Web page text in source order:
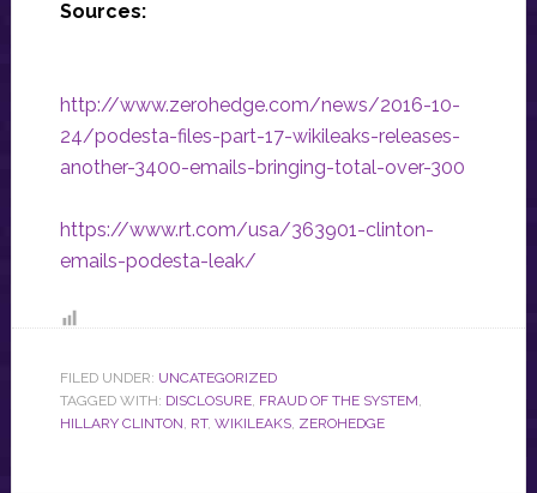
Sources:
http://www.zerohedge.com/news/2016-10-
24/podesta-files-part-17-wikileaks-releases-
another-3400-emails-bringing-total-over-300
https://www.rt.com/usa/363901-clinton-
emails-podesta-leak/
FILED UNDER: UNCATEGORIZED
TAGGED WITH: DISCLOSURE, FRAUD OF THE SYSTEM,
HILLARY CLINTON, RT, WIKILEAKS, ZEROHEDGE